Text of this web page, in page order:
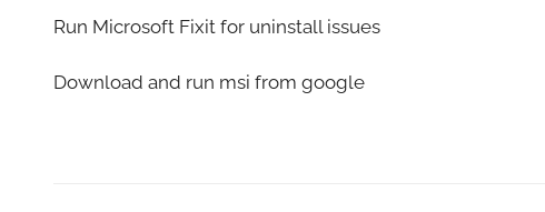
Run Microsoft Fixit for uninstall issues
Download and run msi from google